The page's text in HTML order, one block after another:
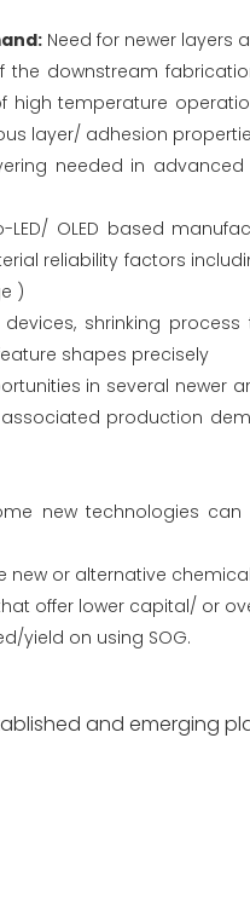
Need for newer layers
downstream
temperature
layer/ adhesion
needed in
LED/ OLED based
reliability factors
)
shrinking
shapes precisely
in several newer
production
new technologies
new or alternative
offer lower capital/ or
yield on using SOG.
and emerging